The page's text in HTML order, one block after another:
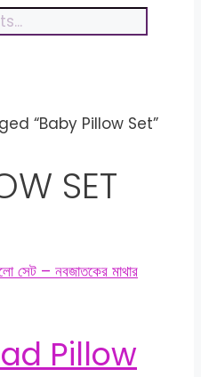
“Baby Pillow Set”
SET
Pillow